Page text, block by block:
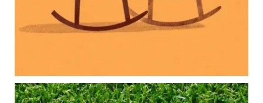
Because planning for your children shouldn`t
mean forgetting about your future.
Aug 5
0 0
Forget the magic retirement number.